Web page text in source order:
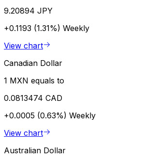
9.20894 JPY
+0.1193 (1.31%) Weekly
View chart
Canadian Dollar
1 MXN equals to
0.0813474 CAD
+0.0005 (0.63%) Weekly
View chart
Australian Dollar